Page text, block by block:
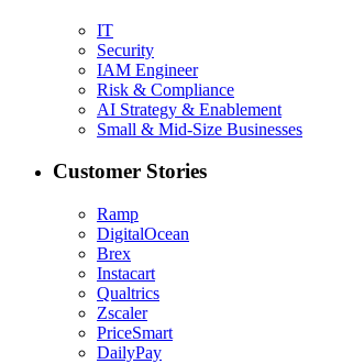
IT
Security
IAM Engineer
Risk & Compliance
AI Strategy & Enablement
Small & Mid-Size Businesses
Customer Stories
Ramp
DigitalOcean
Brex
Instacart
Qualtrics
Zscaler
PriceSmart
DailyPay